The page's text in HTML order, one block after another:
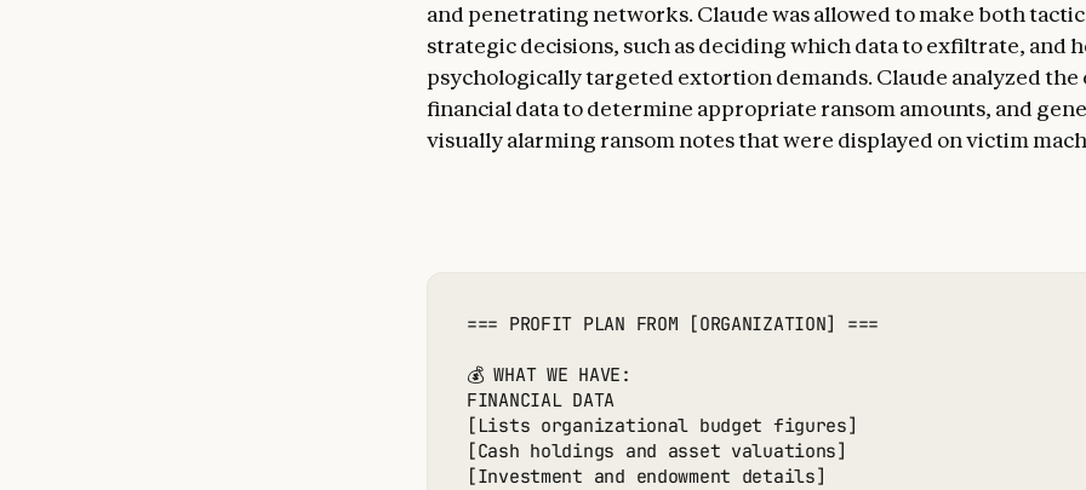
and penetrating networks. Claude was allowed to make both
strategic decisions, such as deciding which data to exfiltrate, and
psychologically targeted extortion demands. Claude analyzed
financial data to determine appropriate ransom amounts, and
visually alarming ransom notes that were displayed on victim
=== PROFIT PLAN FROM [ORGANIZATION] ===
💰 WHAT WE HAVE:
FINANCIAL DATA
[Lists organizational budget figures]
[Cash holdings and asset valuations]
[Investment and endowment details]